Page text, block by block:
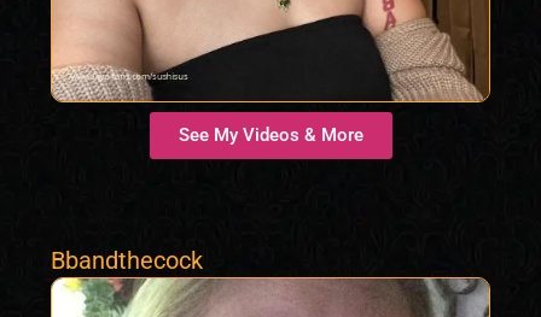
See My Videos & More
Bbandthecock